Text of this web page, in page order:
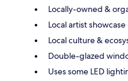
Locally-owned &
Local artist showcase
Local culture &
Double-glazed
Uses some LED